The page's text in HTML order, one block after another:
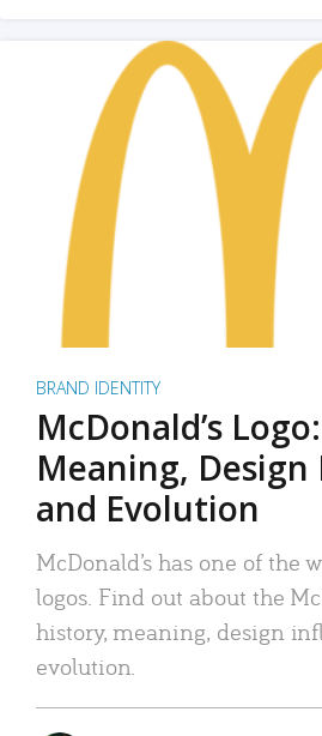
BRAND IDENTITY
McDonald’s
Meaning, Design
and Evolution
McDonald’s has one of the
logos. Find out about the
history, meaning, design
evolution.